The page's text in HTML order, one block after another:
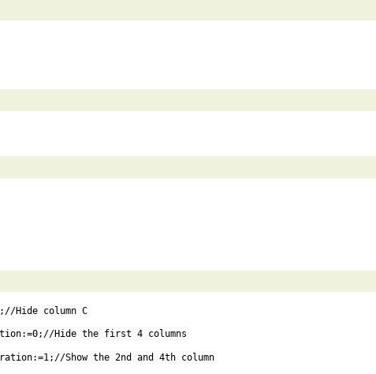
Hide column C
Hide the first 4 columns
Show the 2nd and 4th column